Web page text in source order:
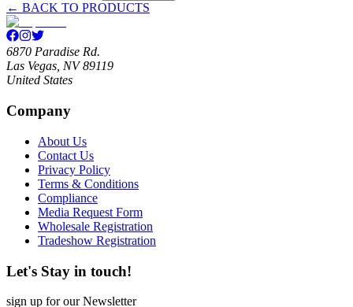
← BACK TO PRODUCTS
6870 Paradise Rd.
Las Vegas, NV 89119
United States
Company
About Us
Contact Us
Privacy Policy
Terms & Conditions
Compliance
Media Request Form
Wholesale Registration
Tradeshow Registration
Let's Stay in touch!
sign up for our Newsletter